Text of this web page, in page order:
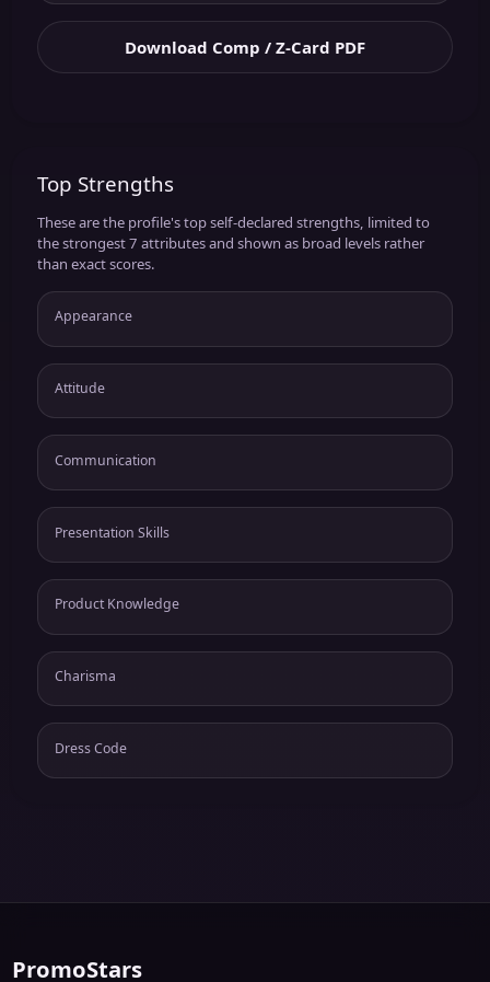
Download Comp / Z-Card PDF
Top Strengths
These are the profile's top self-declared strengths, limited to
the strongest 7 attributes and shown as broad levels rather
than exact scores.
Appearance
Attitude
Communication
Presentation Skills
Product Knowledge
Charisma
Dress Code
PromoStars